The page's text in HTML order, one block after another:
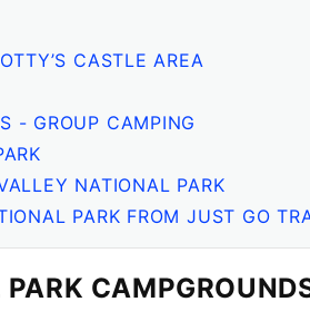
CASTLE AREA
- GROUP CAMPING
NATIONAL PARK
PARK FROM JUST GO